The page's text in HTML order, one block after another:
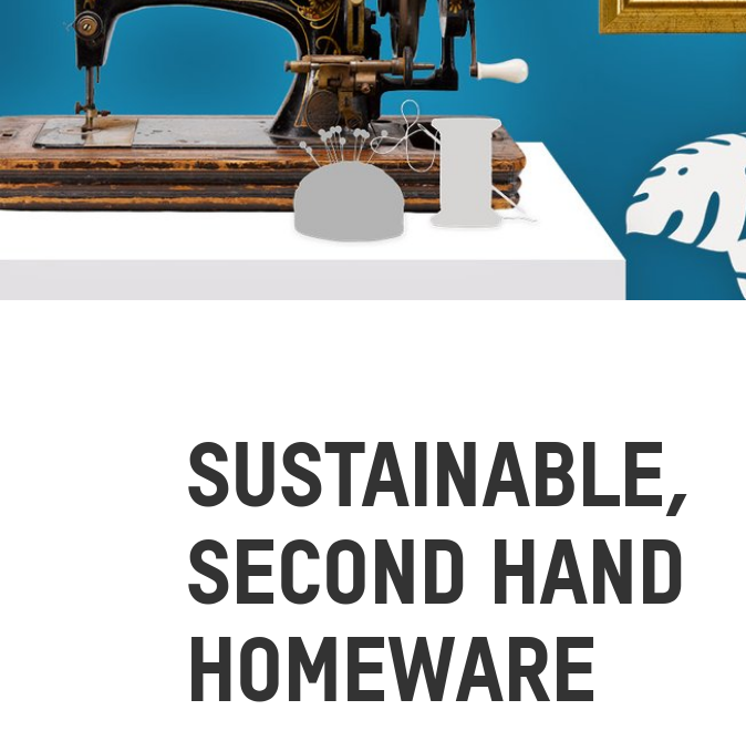
SUSTAINABLE,
SECOND HAND
HOMEWARE